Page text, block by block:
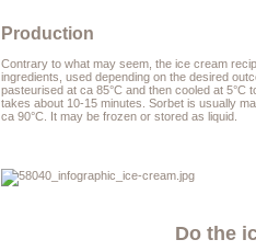
Production
Contrary to what may seem, the ice cream
ingredients, used depending on the desired
pasteurised at ca 85°C and then cooled at 5°C
takes about 10-15 minutes. Sorbet is usually
ca 90°C. It may be frozen or stored as liquid.
Do the